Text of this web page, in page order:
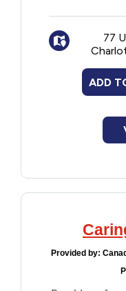
77
ADD
Provided by: